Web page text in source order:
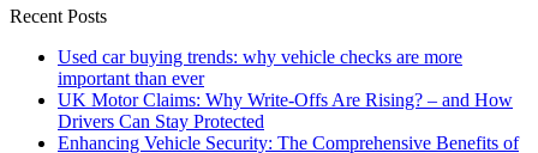
Recent Posts
Used car buying trends: why vehicle checks are more
important than ever
UK Motor Claims: Why Write-Offs Are Rising? – and How
Drivers Can Stay Protected
Enhancing Vehicle Security: The Comprehensive Benefits of